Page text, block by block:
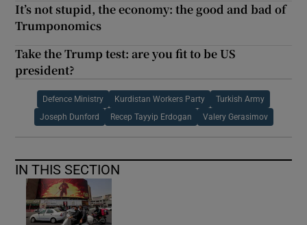
It’s not stupid, the economy: the good and bad of
Trumponomics
Take the Trump test: are you fit to be US
president?
Defence Ministry Kurdistan Workers Party Turkish Army
Joseph Dunford Recep Tayyip Erdogan Valery Gerasimov
IN THIS SECTION